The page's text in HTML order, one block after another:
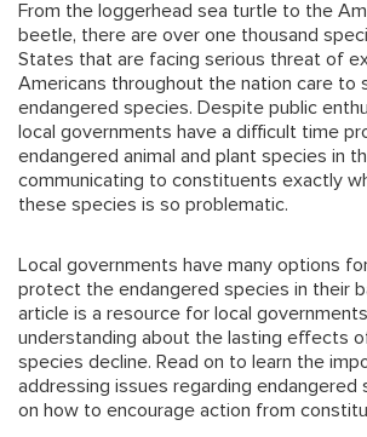
From the loggerhead sea turtle to the
beetle, there are over one thousand
States that are facing serious threat of
Americans throughout the nation care to
endangered species. Despite public
local governments have a difficult time
endangered animal and plant species in
communicating to constituents exactly
these species is so problematic.
Local governments have many options
protect the endangered species in their
article is a resource for local
understanding about the lasting effects
species decline. Read on to learn the
addressing issues regarding endangered
on how to encourage action from